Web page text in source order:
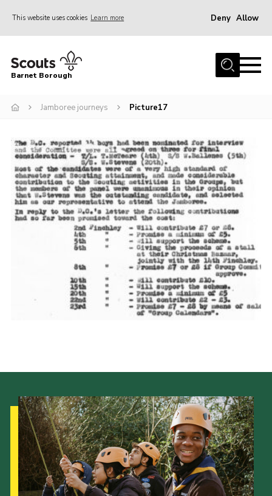
This website uses cookies Learn more Deny Allow
Home
Info for parents
Events
International
District venues
Gallery
Info for volunteers
Join the Scouts
Barnet Borough
Jamboree journeys Picture17